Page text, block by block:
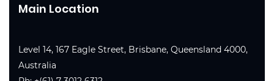
Main Location
Level 14, 167 Eagle Street, Brisbane, Queensland 4000,
Australia